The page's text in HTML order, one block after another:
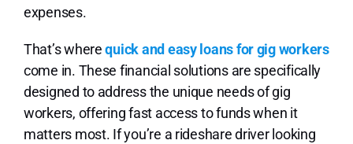
expenses.
That’s wherequick and easy loans for gig workers
come in. These financial solutions are specifically
designed to address the unique needs of gig
workers, offering fast access to funds when it
matters most. If you’re a rideshare driver looking